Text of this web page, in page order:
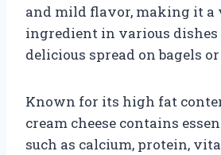
and mild flavor, making it a
ingredient in various dishes
delicious spread on bagels
Known for its high fat
cream cheese contains
such as calcium, protein,